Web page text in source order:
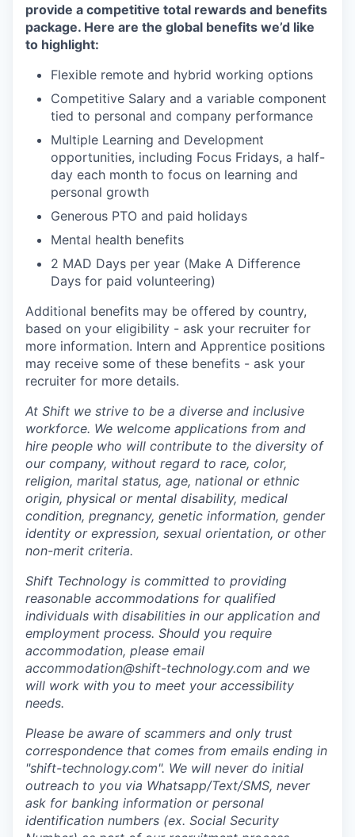
provide a competitive total rewards and benefits
package. Here are the global benefits we’d like
to highlight:
Flexible remote and hybrid working options
Competitive Salary and a variable component
tied to personal and company performance
Multiple Learning and Development
opportunities, including Focus Fridays, a half-
day each month to focus on learning and
personal growth
Generous PTO and paid holidays
Mental health benefits
2 MAD Days per year (Make A Difference
Days for paid volunteering)
Additional benefits may be offered by country,
based on your eligibility - ask your recruiter for
more information. Intern and Apprentice positions
may receive some of these benefits - ask your
recruiter for more details.
At Shift we strive to be a diverse and inclusive
workforce. We welcome applications from and
hire people who will contribute to the diversity of
our company, without regard to race, color,
religion, marital status, age, national or ethnic
origin, physical or mental disability, medical
condition, pregnancy, genetic information, gender
identity or expression, sexual orientation, or other
non-merit criteria.
Shift Technology is committed to providing
reasonable accommodations for qualified
individuals with disabilities in our application and
employment process. Should you require
accommodation, please email
accommodation@shift-technology.com and we
will work with you to meet your accessibility
needs.
Please be aware of scammers and only trust
correspondence that comes from emails ending in
"shift-technology.com". We will never do initial
outreach to you via Whatsapp/Text/SMS, never
ask for banking information or personal
identification numbers (ex. Social Security